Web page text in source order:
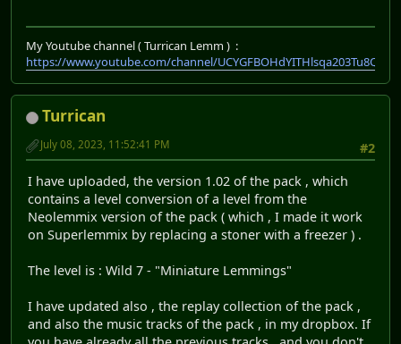
My Youtube channel ( Turrican Lemm ) :
https://www.youtube.com/channel/UCYGFBOHdYITHlsqa203Tu8Q
Turrican
#2
July 08, 2023, 11:52:41 PM
I have uploaded, the version 1.02 of the pack , which
contains a level conversion of a level from the
Neolemmix version of the pack ( which , I made it work
on Superlemmix by replacing a stoner with a freezer ) .
The level is : Wild 7 - "Miniature Lemmings"
I have updated also , the replay collection of the pack ,
and also the music tracks of the pack , in my dropbox. If